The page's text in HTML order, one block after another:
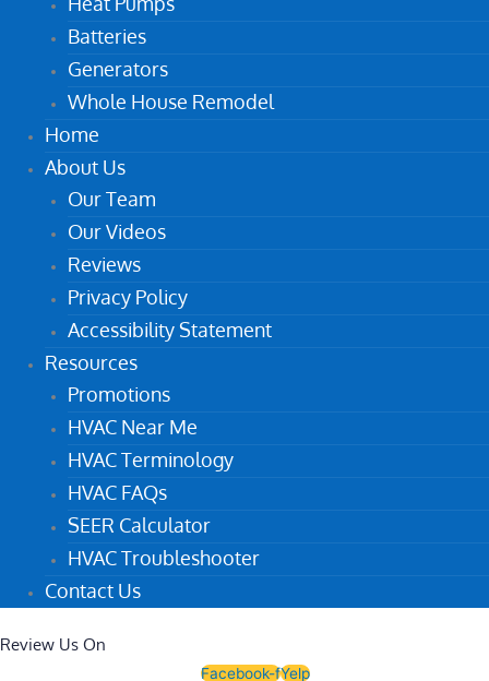
Batteries
Generators
Whole House Remodel
Home
About Us
Our Team
Our Videos
Reviews
Privacy Policy
Accessibility Statement
Resources
Promotions
HVAC Near Me
HVAC Terminology
HVAC FAQs
SEER Calculator
HVAC Troubleshooter
Contact Us
Review Us On
Facebook-fYelp